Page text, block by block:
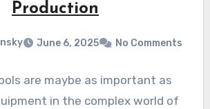
Production
June 6, 2025 No Comments
are maybe as important as
in the complex world of